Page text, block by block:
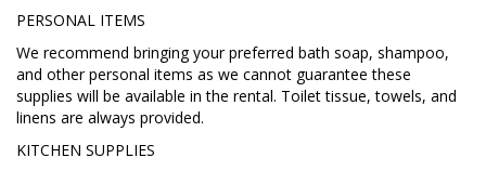
PERSONAL ITEMS
We recommend bringing your preferred bath soap, shampoo,
and other personal items as we cannot guarantee these
supplies will be available in the rental. Toilet tissue, towels, and
linens are always provided.
KITCHEN SUPPLIES